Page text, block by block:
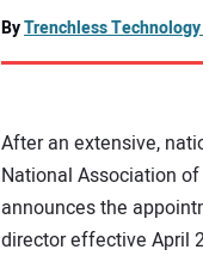
ByTrenchless
After an extensive,
National Association
announces the
director effective April